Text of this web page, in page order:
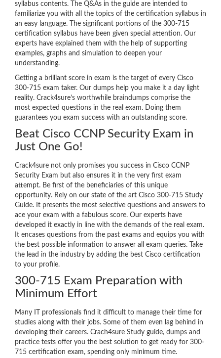
syllabus contents. The Q&As in the guide are intended to
familiarize you with all the topics of the certification syllabus in
an easy language. The significant portions of the 300-715
certification syllabus have been given special attention. Our
experts have explained them with the help of supporting
examples, graphs and simulation to deepen your
understanding.
Getting a brilliant score in exam is the target of every Cisco
300-715 exam taker. Our dumps help you make it a day light
reality. Crack4sure’s worthwhile braindumps comprise the
most expected questions in the real exam. Doing them
guarantees you exam success with an outstanding score.
Beat Cisco CCNP Security Exam in
Just One Go!
Crack4sure not only promises you success in Cisco CCNP
Security Exam but also ensures it in the very first exam
attempt. Be first of the beneficiaries of this unique
opportunity. Rely on our state of the art Cisco 300-715 Study
Guide. It presents the most selective questions and answers to
ace your exam with a fabulous score. Our experts have
developed it exactly in line with the demands of the real exam.
It encases questions from the past exams and equips you with
the best possible information to answer all exam queries. Take
the lead in the industry by adding the best Cisco certification
to your profile.
300-715 Exam Preparation with
Minimum Effort
Many IT professionals find it difficult to manage their time for
studies along with their jobs. Some of them even lag behind in
developing their careers. Crach4sure Study guide, dumps and
practice tests offer you the best solution to get ready for 300-
715 certification exam, spending only minimum time.